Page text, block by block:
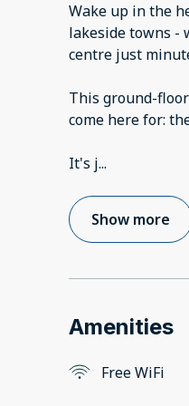
Wake up in the
lakeside towns -
centre just
This ground-
come here for:
It's j...
Show more
Amenities
Free WiFi